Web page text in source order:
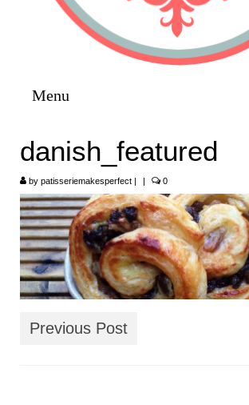
Menu
HOME
RECIPES
LINKS
CONTACT
danish_featured
by patisseriemakesperfect | | 0
Previous Post